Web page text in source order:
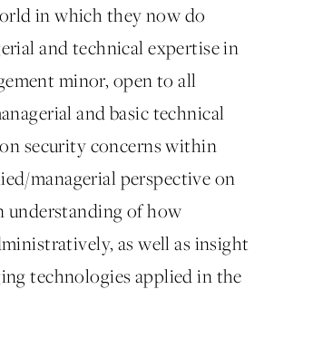
in which they now do
and technical expertise in
minor, open to all
and basic technical
security concerns within
managerial perspective on
understanding of how
as well as insight
technologies applied in the